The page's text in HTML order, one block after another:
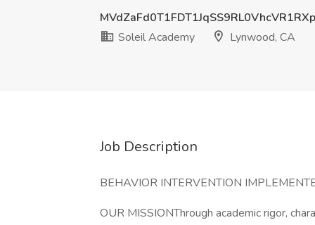
Soleil Academy
Lynwood, CA
Job Description
BEHAVIOR INTERVENTION
OUR MISSIONThrough academic rigor,